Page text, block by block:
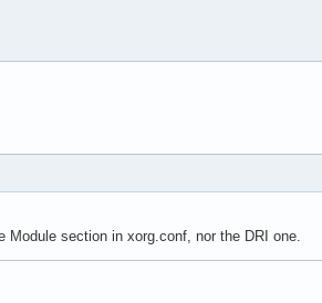
Module section in xorg.conf, nor the DRI one.